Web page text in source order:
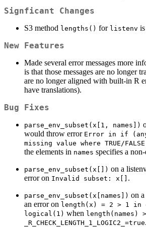
Signficant Changes
S3 method lengths() for listenv
New Features
Made several error messages more
is that those messages are no longer
are no longer aligned with built-in R
have translations).
Bug Fixes
parse_env_subset(x[1, names])
would throw error Error in if
missing value where TRUE/
the elements in names specifies a
parse_env_subset(x[]) on a
error on Invalid subset: x[] .
parse_env_subset(x[names]) on
an error on length(x) = 2 > 1 in
logical(1) when length(names)
_R_CHECK_LENGTH_1_LOGIC2_=true.